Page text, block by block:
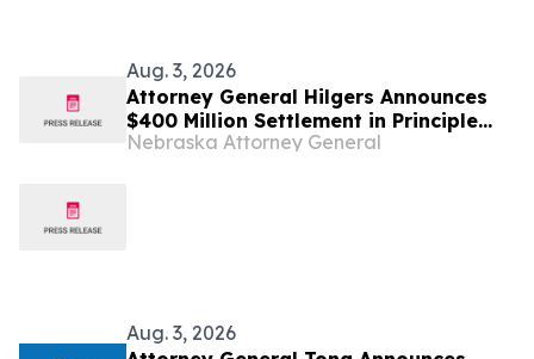
Aug. 3, 2026
Attorney General Hilgers Announces
$400 Million Settlement in Principle
with Sandoz Over Conspiracy to
Nebraska Attorney General
Aug. 3, 2026